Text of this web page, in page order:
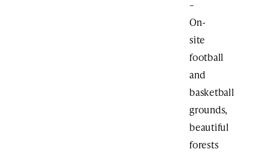
–
On-
site
football
and
basketball
grounds,
beautiful
forests